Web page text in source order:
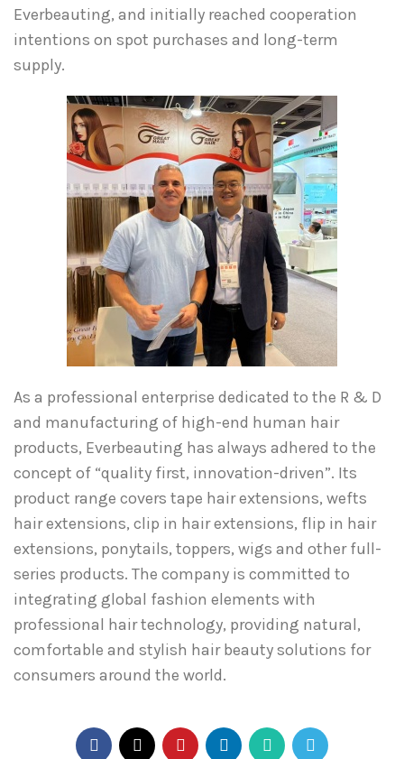
Everbeauting, and initially reached cooperation
intentions on spot purchases and long-term
supply.
As a professional enterprise dedicated to the R & D
and manufacturing of high-end human hair
products, Everbeauting has always adhered to the
concept of “quality first, innovation-driven”. Its
product range covers tape hair extensions, wefts
hair extensions, clip in hair extensions, flip in hair
extensions, ponytails, toppers, wigs and other full-
series products. The company is committed to
integrating global fashion elements with
professional hair technology, providing natural,
comfortable and stylish hair beauty solutions for
consumers around the world.